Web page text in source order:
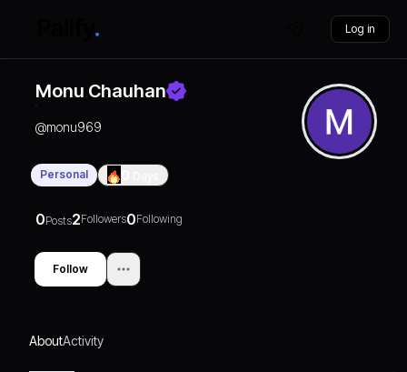
Log in
Monu Chauhan
@monu969
Personal
0Posts2Followers0Following
Follow
AboutActivity